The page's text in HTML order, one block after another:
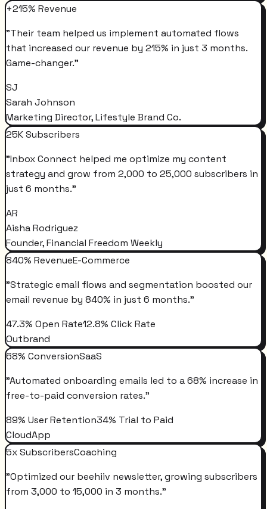
+215% Revenue
"Their team helped us implement automated flows
that increased our revenue by 215% in just 3 months.
Game-changer."
SJ
Sarah Johnson
Marketing Director, Lifestyle Brand Co.
25K Subscribers
"Inbox Connect helped me optimize my content
strategy and grow from 2,000 to 25,000 subscribers in
just 6 months."
AR
Aisha Rodriguez
Founder, Financial Freedom Weekly
840% RevenueE-Commerce
"Strategic email flows and segmentation boosted our
email revenue by 840% in just 6 months."
47.3% Open Rate12.8% Click Rate
Outbrand
68% ConversionSaaS
"Automated onboarding emails led to a 68% increase in
free-to-paid conversion rates."
89% User Retention34% Trial to Paid
CloudApp
5x SubscribersCoaching
"Optimized our beehiiv newsletter, growing subscribers
from 3,000 to 15,000 in 3 months."